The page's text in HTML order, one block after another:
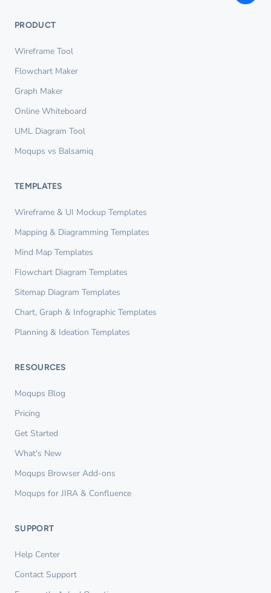
PRODUCT
Wireframe Tool
Flowchart Maker
Graph Maker
Online Whiteboard
UML Diagram Tool
Moqups vs Balsamiq
TEMPLATES
Wireframe & UI Mockup Templates
Mapping & Diagramming Templates
Mind Map Templates
Flowchart Diagram Templates
Sitemap Diagram Templates
Chart, Graph & Infographic Templates
Planning & Ideation Templates
RESOURCES
Moqups Blog
Pricing
Get Started
What's New
Moqups Browser Add-ons
Moqups for JIRA & Confluence
SUPPORT
Help Center
Contact Support